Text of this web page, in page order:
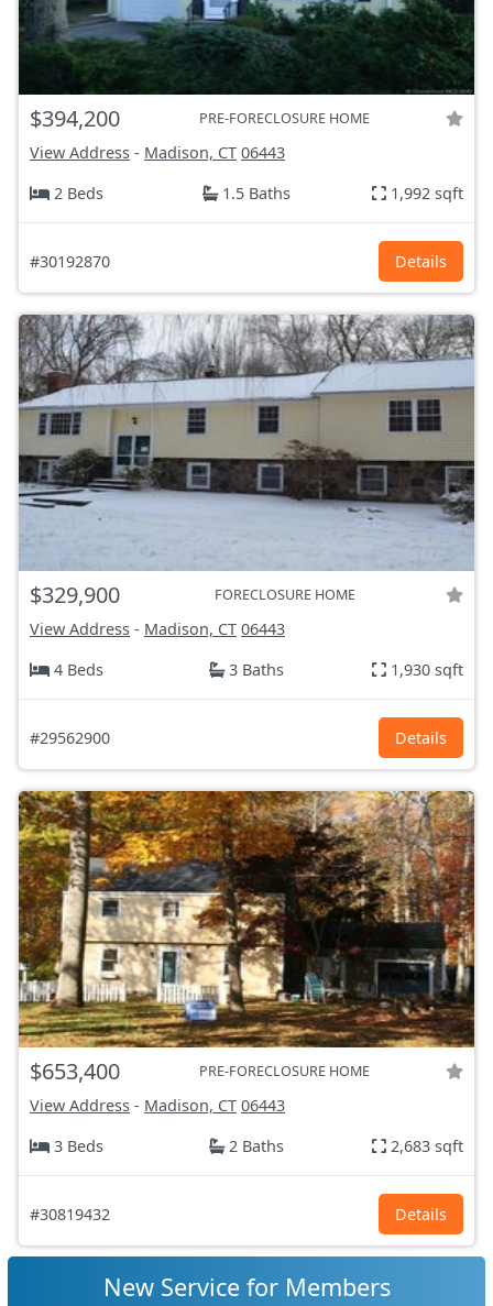
$394,200 PRE-FORECLOSURE HOME
View Address - Madison, CT 06443
2 Beds
1.5 Baths 1,992 sqft
#30192870 Details
$329,900 FORECLOSURE HOME
View Address - Madison, CT 06443
4 Beds
3 Baths 1,930 sqft
#29562900 Details
$653,400 PRE-FORECLOSURE HOME
View Address - Madison, CT 06443
3 Beds
2 Baths 2,683 sqft
#30819432 Details
New Service for Members